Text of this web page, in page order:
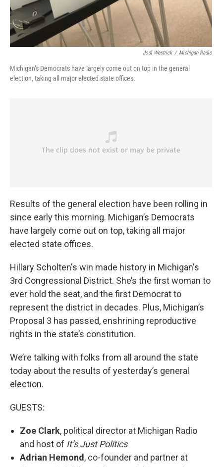
Jodi Westrick / Michigan Radio
Michigan’s Democrats have largely come out on top in the general
election, taking all major elected state offices.
Results of the general election have been rolling in
since early this morning. Michigan’s Democrats
have largely come out on top, taking all major
elected state offices.
Hillary Scholten's win made history in Michigan's
3rd Congressional District. She’s the first woman to
ever hold the seat, and the first Democrat to
represent the district in decades. Plus, Michigan’s
Proposal 3 has passed, enshrining reproductive
rights in the state’s constitution.
We’re talking with folks from all around the state
today about the results of yesterday’s general
election.
GUESTS:
Zoe Clark, political director at Michigan Radio
and host of It’s Just Politics
Adrian Hemond, co-founder and partner at